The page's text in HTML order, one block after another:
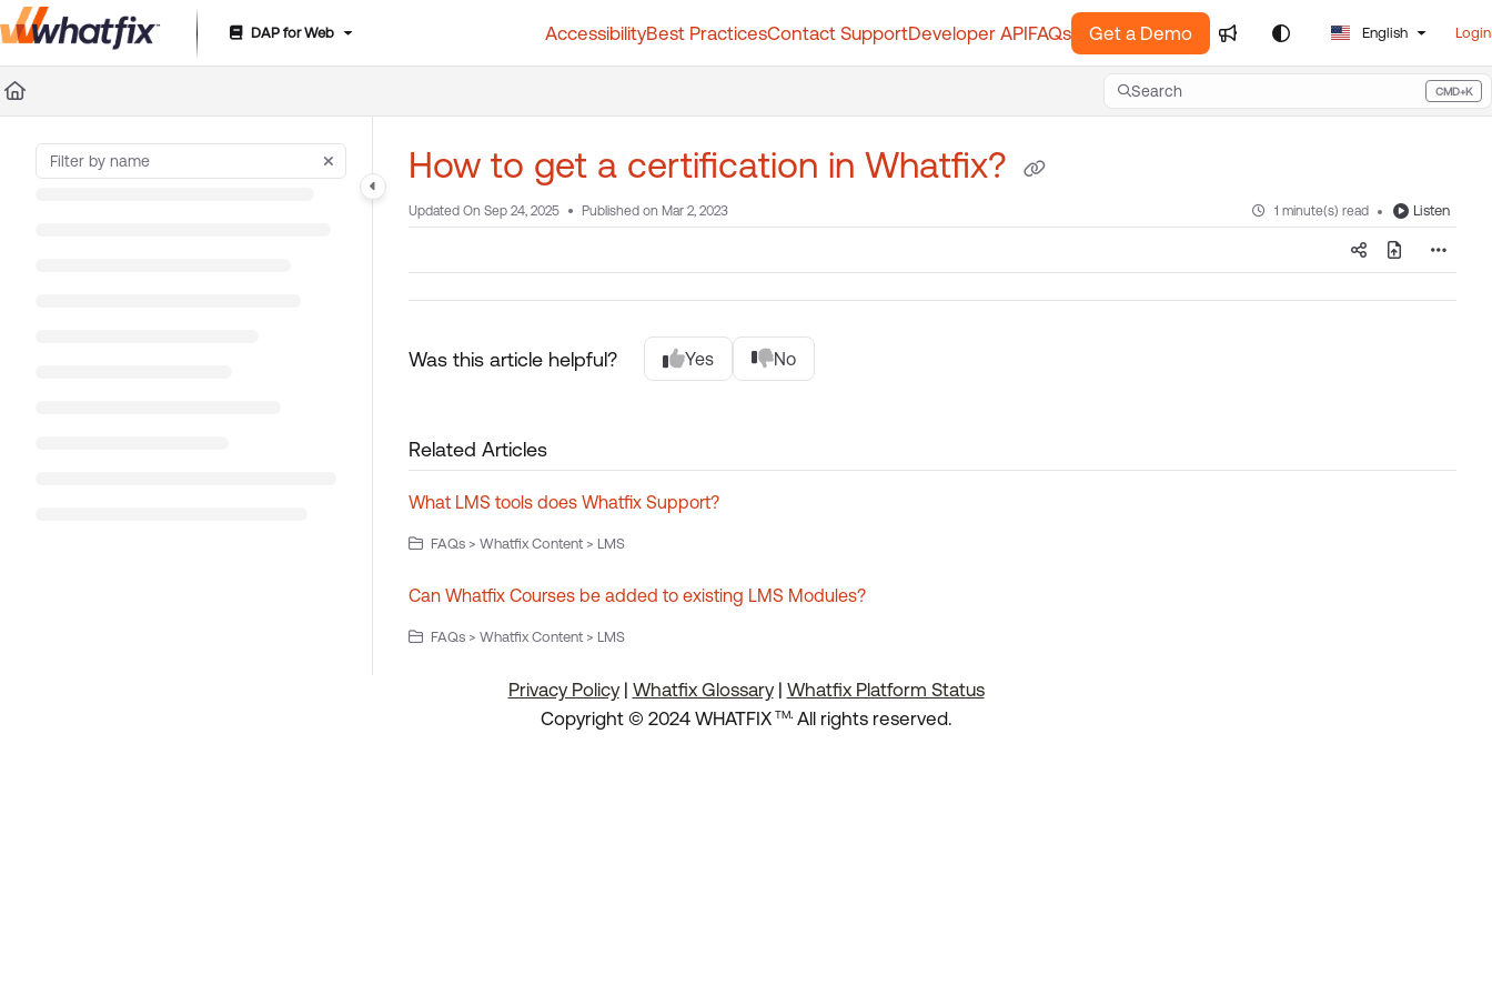
Documentation Index
Fetch the complete documentation index at:
DAP for Web AccessibilityBest PracticesContact SupportDeveloper APIFAQs Get a Demo English Login
Search CMD+K
Press CMD+K to open search
How to get a certification in Whatfix?
Updated On Sep 24, 2025 Published on Mar 2, 2023 1 minute(s) read Listen
Was this article helpful? Yes No
Related Articles
What LMS tools does Whatfix Support?
FAQs > Whatfix Content > LMS
Can Whatfix Courses be added to existing LMS Modules?
FAQs > Whatfix Content > LMS
Privacy Policy| Whatfix Glossary| Whatfix Platform Status
Copyright © 2024 WHATFIX TM. All rights reserved.